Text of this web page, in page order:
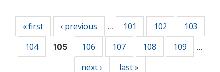
« first ‹ previous … 101 102
103
104
105 106 107 108 109 …
next › last »